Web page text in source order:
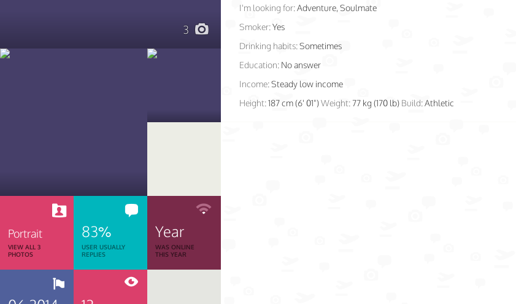
3
Portrait
VIEW ALL 3
PHOTOS
83%
USER USUALLY
REPLIES
Year
WAS ONLINE
THIS YEAR
I'm looking for:Adventure, Soulmate
Smoker:Yes
Drinking habits:Sometimes
Education: No answer
Income:Steady low income
Height:187 cm (6' 01")Weight: 77 kg (170 lb) Build:Athletic